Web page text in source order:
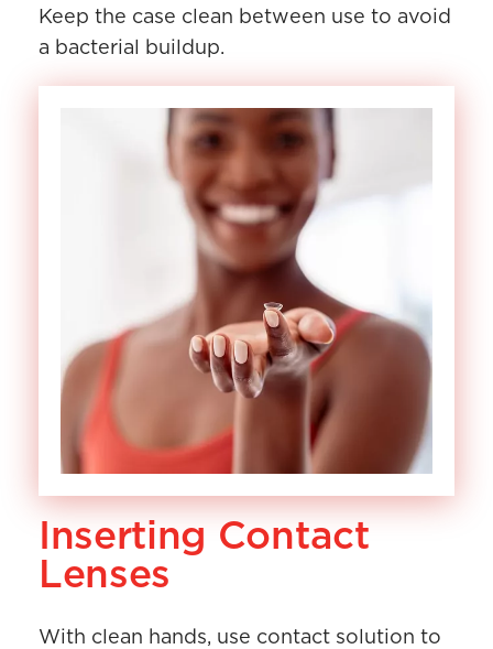
Keep the case clean between use to avoid
a bacterial buildup.
Inserting Contact
Lenses
With clean hands, use contact solution to